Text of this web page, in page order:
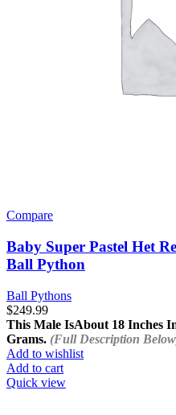
Compare
Baby Super Pastel Het
Ball Python
Ball Pythons
$249.99
This Male IsAbout 18 Inches
Grams. (Full Description
Add to wishlist
Add to cart
Quick view